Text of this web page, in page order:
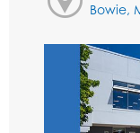
Bowie,